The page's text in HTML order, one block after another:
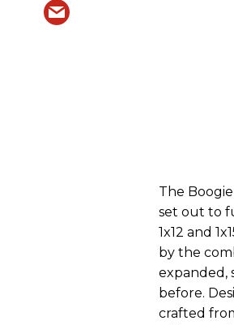
The
set out to
1x12 and
by the
expanded,
before.
crafted